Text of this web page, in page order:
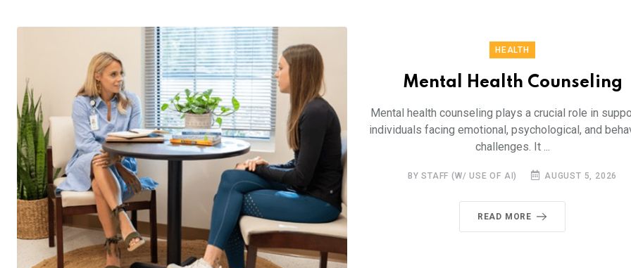
HEALTH
Mental Health Counseling
Mental health counseling plays a crucial role in
individuals facing emotional, psychological, and
challenges. It ...
BY STAFF (W/ USE OF AI) AUGUST 5, 2026
READ MORE